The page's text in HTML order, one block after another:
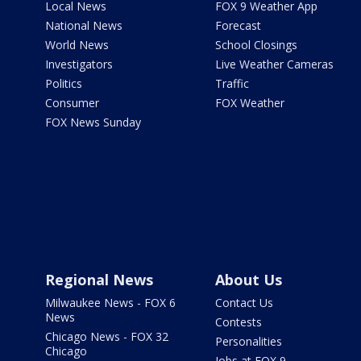
Local News
National News
World News
Investigators
Politics
Consumer
FOX News Sunday
FOX 9 Weather App
Forecast
School Closings
Live Weather Cameras
Traffic
FOX Weather
Regional News
Milwaukee News - FOX 6
News
Chicago News - FOX 32
Chicago
About Us
Contact Us
Contests
Personalities